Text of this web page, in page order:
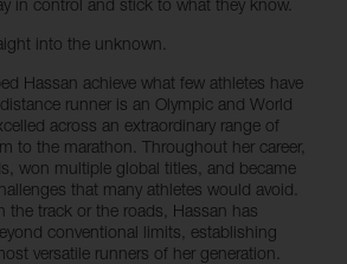
in control and stick to what they know.
into the unknown.
Hassan achieve what few athletes have
runner is an Olympic and World
across an extraordinary range of
to the marathon. Throughout her career,
won multiple global titles, and became
that many athletes would avoid.
the track or the roads, Hassan has
conventional limits, establishing
versatile runners of her generation.